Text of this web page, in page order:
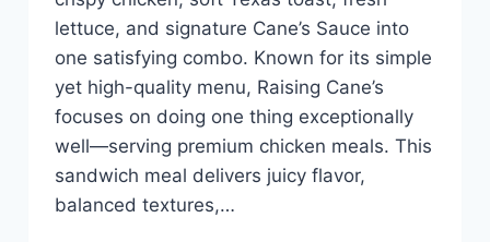
lettuce, and signature Cane’s Sauce into
one satisfying combo. Known for its simple
yet high-quality menu, Raising Cane’s
focuses on doing one thing exceptionally
well—serving premium chicken meals. This
sandwich meal delivers juicy flavor,
balanced textures,…